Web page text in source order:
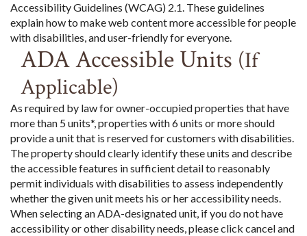
BOOK NOW
Accessibility Guidelines (WCAG) 2.1. These guidelines
explain how to make web content more accessible for people
with disabilities, and user-friendly for everyone.
ADA Accessible Units (If
Applicable)
As required by law for owner-occupied properties that have
more than 5 units*, properties with 6 units or more should
provide a unit that is reserved for customers with disabilities.
The property should clearly identify these units and describe
the accessible features in sufficient detail to reasonably
permit individuals with disabilities to assess independently
whether the given unit meets his or her accessibility needs.
When selecting an ADA-designated unit, if you do not have
accessibility or other disability needs, please click cancel and